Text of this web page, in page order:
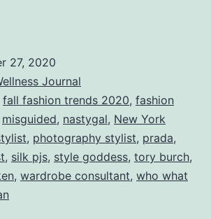
27, 2020
Journal
fall fashion trends 2020, fashion
misguided, nastygal, New York
, photography stylist, prada,
, silk pjs, style goddess, tory burch,
, wardrobe consultant, who what